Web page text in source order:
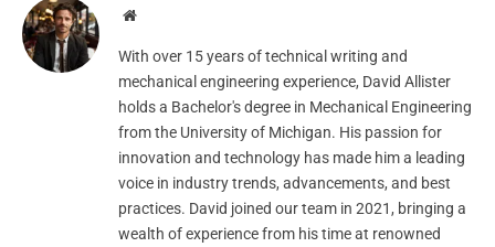
Website
With over 15 years of technical writing and
mechanical engineering experience, David Allister
holds a Bachelor's degree in Mechanical Engineering
from the University of Michigan. His passion for
innovation and technology has made him a leading
voice in industry trends, advancements, and best
practices. David joined our team in 2021, bringing a
wealth of experience from his time at renowned